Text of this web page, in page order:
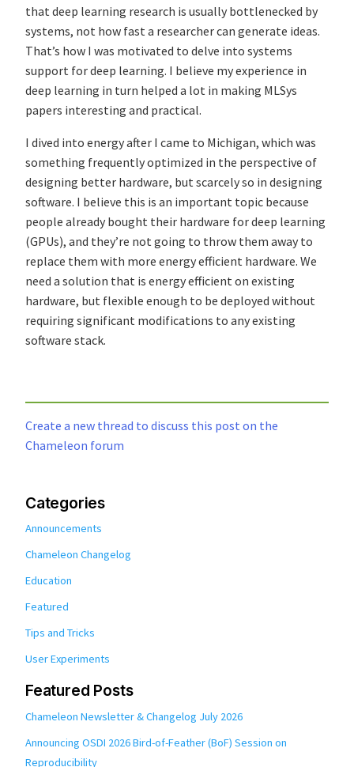
that deep learning research is usually bottlenecked by
systems, not how fast a researcher can generate ideas.
That’s how I was motivated to delve into systems
support for deep learning. I believe my experience in
deep learning in turn helped a lot in making MLSys
papers interesting and practical.
I dived into energy after I came to Michigan, which was
something frequently optimized in the perspective of
designing better hardware, but scarcely so in designing
software. I believe this is an important topic because
people already bought their hardware for deep learning
(GPUs), and they’re not going to throw them away to
replace them with more energy efficient hardware. We
need a solution that is energy efficient on existing
hardware, but flexible enough to be deployed without
requiring significant modifications to any existing
software stack.
Create a new thread to discuss this post on the
Chameleon forum
Categories
Announcements
Chameleon Changelog
Education
Featured
Tips and Tricks
User Experiments
Featured Posts
Chameleon Newsletter & Changelog July 2026
Announcing OSDI 2026 Bird-of-Feather (BoF) Session on
Reproducibility